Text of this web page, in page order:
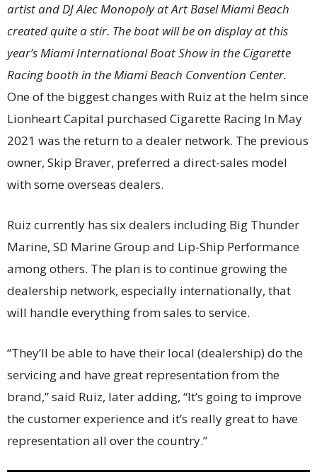
artist and DJ Alec Monopoly at Art Basel Miami Beach
created quite a stir. The boat will be on display at this
year’s Miami International Boat Show in the Cigarette
Racing booth in the Miami Beach Convention Center.
One of the biggest changes with Ruiz at the helm since
Lionheart Capital purchased Cigarette Racing In May
2021 was the return to a dealer network. The previous
owner, Skip Braver, preferred a direct-sales model
with some overseas dealers.
Ruiz currently has six dealers including Big Thunder
Marine, SD Marine Group and Lip-Ship Performance
among others. The plan is to continue growing the
dealership network, especially internationally, that
will handle everything from sales to service.
“They’ll be able to have their local (dealership) do the
servicing and have great representation from the
brand,” said Ruiz, later adding, “It’s going to improve
the customer experience and it’s really great to have
representation all over the country.”